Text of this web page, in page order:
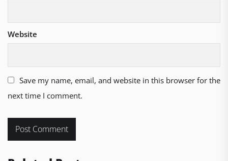
Website
Save my name, email, and website in this browser for the
next time I comment.